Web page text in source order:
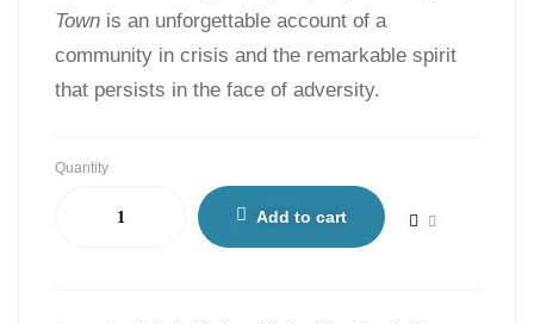
Town is an unforgettable account of a
community in crisis and the remarkable spirit
that persists in the face of adversity.
Quantity
Add to cart